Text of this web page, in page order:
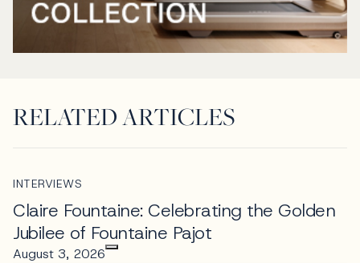
RELATED ARTICLES
INTERVIEWS
Claire Fountaine: Celebrating the Golden
Jubilee of Fountaine Pajot
August 3, 2026